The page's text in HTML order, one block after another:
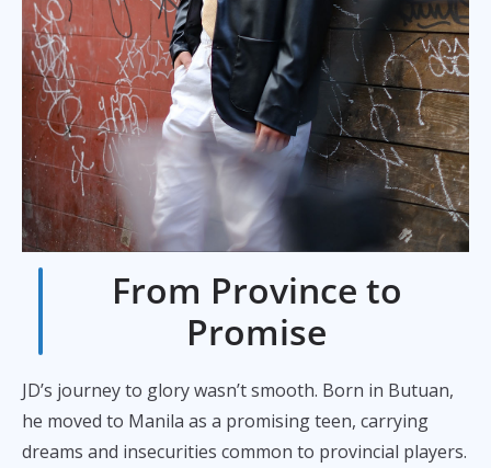
From Province to
Promise
JD’s journey to glory wasn’t smooth. Born in Butuan,
he moved to Manila as a promising teen, carrying
dreams and insecurities common to provincial players.